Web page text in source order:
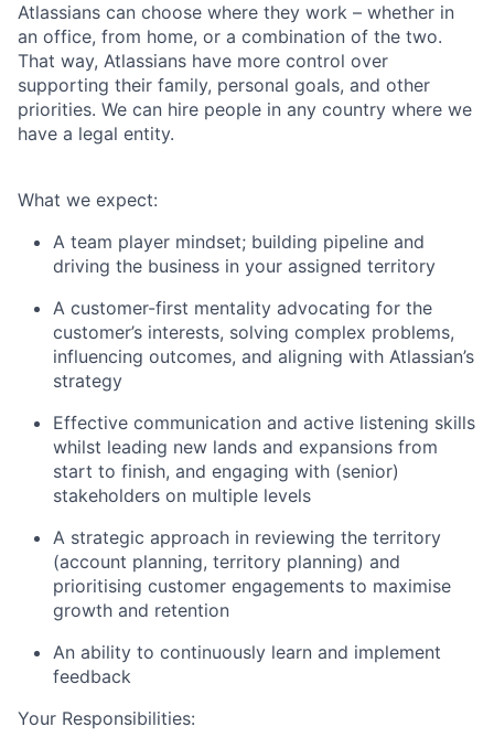
Atlassians can choose where they work – whether in
an office, from home, or a combination of the two.
That way, Atlassians have more control over
supporting their family, personal goals, and other
priorities. We can hire people in any country where we
have a legal entity.
What we expect:
A team player mindset; building pipeline and
driving the business in your assigned territory
A customer-first mentality advocating for the
customer’s interests, solving complex problems,
influencing outcomes, and aligning with Atlassian’s
strategy
Effective communication and active listening skills
whilst leading new lands and expansions from
start to finish, and engaging with (senior)
stakeholders on multiple levels
A strategic approach in reviewing the territory
(account planning, territory planning) and
prioritising customer engagements to maximise
growth and retention
An ability to continuously learn and implement
feedback
Your Responsibilities: